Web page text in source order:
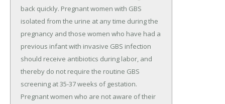
back quickly. Pregnant women with GBS
isolated from the urine at any time during the
pregnancy and those women who have had a
previous infant with invasive GBS infection
should receive antibiotics during labor, and
thereby do not require the routine GBS
screening at 35-37 weeks of gestation.
Pregnant women who are not aware of their